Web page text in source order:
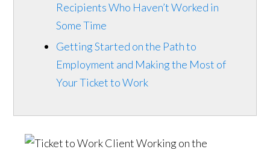
Recipients Who Haven’t Worked in
Some Time
Getting Started on the Path to
Employment and Making the Most of
Your Ticket to Work